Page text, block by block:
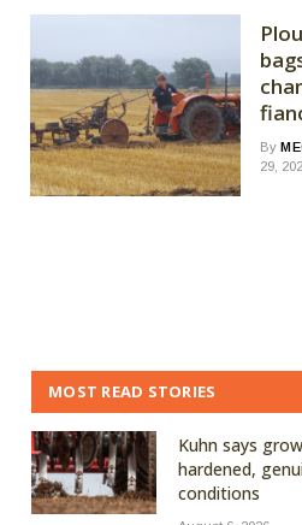
By
29,
MOST READ STORIES
Kuhn says
hardened,
conditions